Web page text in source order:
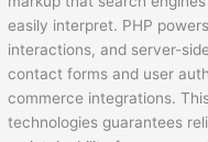
easily interpret. PHP
interactions, and server-
contact forms and user
commerce integrations.
technologies guarantees